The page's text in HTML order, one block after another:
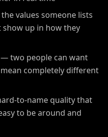
values someone lists
up in how they
— two people can want
completely different
to-name quality that
to be around and